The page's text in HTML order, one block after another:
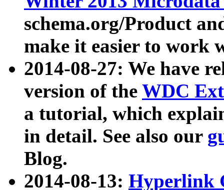
schema.org/Product
make it easier to work
2014-08-27: We have
version of the WDC
a tutorial, which
in detail. See also our
Blog.
2014-08-13: Hyperlink